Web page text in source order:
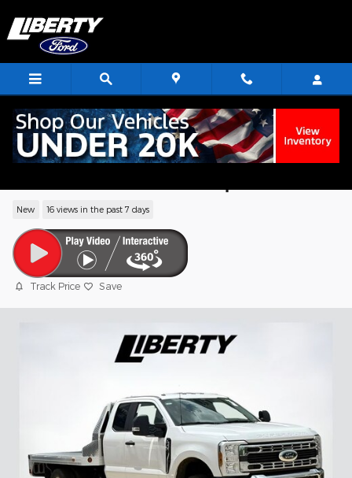
2026 Ford F-350SD XL Flatbed Chassis
New 16 views in the past 7 days
Track Price Save